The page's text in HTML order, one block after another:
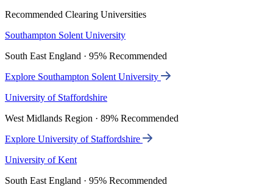
Recommended Clearing Universities
Southampton Solent University
South East England · 95% Recommended
Explore Southampton Solent University
University of Staffordshire
West Midlands Region · 89% Recommended
Explore University of Staffordshire
University of Kent
South East England · 95% Recommended